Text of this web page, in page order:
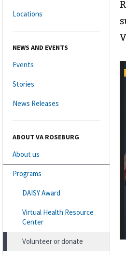
Locations
NEWS AND EVENTS
Events
Stories
News Releases
ABOUT VA ROSEBURG
About us
Programs
DAISY Award
Virtual Health Resource
Center
Volunteer or donate